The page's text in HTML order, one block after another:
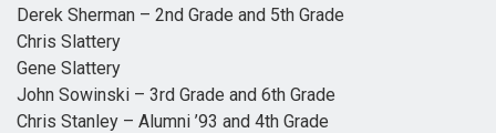
Derek Sherman – 2nd Grade and 5th Grade
Chris Slattery
Gene Slattery
John Sowinski – 3rd Grade and 6th Grade
Chris Stanley – Alumni ’93 and 4th Grade